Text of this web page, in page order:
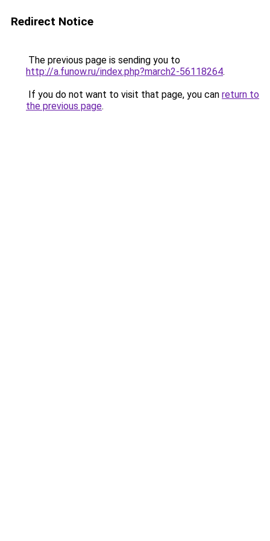
Redirect Notice
The previous page is sending you to
http://a.funow.ru/index.php?march2-56118264.
If you do not want to visit that page, you can return to
the previous page.